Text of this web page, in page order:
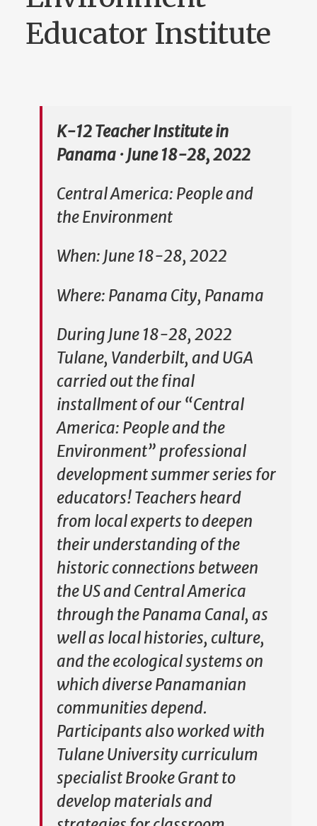
Educator Institute
K-12 Teacher Institute in
Panama · June 18-28, 2022
Central America: People and
the Environment
When: June 18-28, 2022
Where: Panama City, Panama
During June 18-28, 2022
Tulane, Vanderbilt, and UGA
carried out the final
installment of our “Central
America: People and the
Environment” professional
development summer series for
educators! Teachers heard
from local experts to deepen
their understanding of the
historic connections between
the US and Central America
through the Panama Canal, as
well as local histories, culture,
and the ecological systems on
which diverse Panamanian
communities depend.
Participants also worked with
Tulane University curriculum
specialist Brooke Grant to
develop materials and